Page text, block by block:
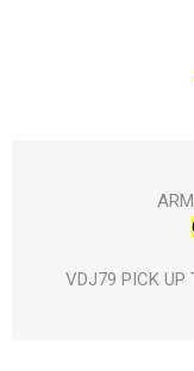
VDJ79 PICK UP